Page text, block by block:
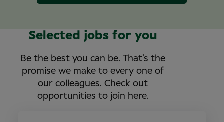
Selected jobs for you
Be the best you can be. That’s the
promise we make to every one of
our colleagues. Check out
opportunities to join here.